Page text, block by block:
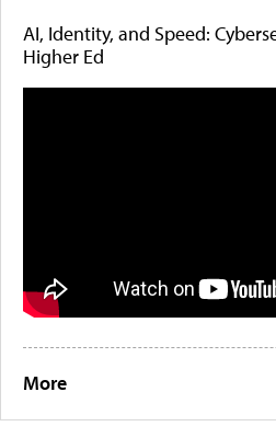
AI, Identity, and Speed:
Higher Ed
More